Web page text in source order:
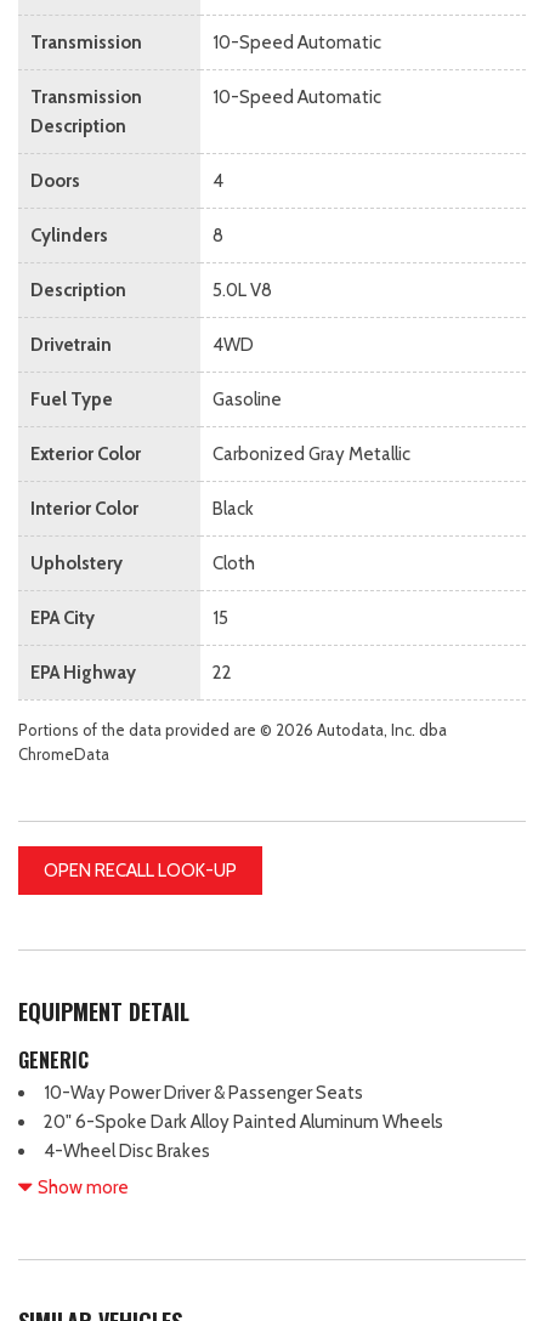
Transmission 10-Speed Automatic
Transmission
Description
10-Speed Automatic
Doors 4
Cylinders 8
Description 5.0L V8
Drivetrain 4WD
Fuel Type Gasoline
Exterior Color Carbonized Gray Metallic
Interior Color Black
Upholstery Cloth
EPA City 15
EPA Highway 22
Portions of the data provided are © 2026 Autodata, Inc. dba
ChromeData
OPEN RECALL LOOK-UP
EQUIPMENT DETAIL
GENERIC
10-Way Power Driver & Passenger Seats
20" 6-Spoke Dark Alloy Painted Aluminum Wheels
4-Wheel Disc Brakes
4x4 FX4 Off-Road Bodyside Decal
ABS brakes
Show more